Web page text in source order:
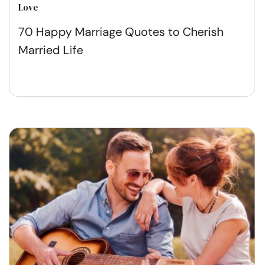
Love
70 Happy Marriage Quotes to Cherish
Married Life